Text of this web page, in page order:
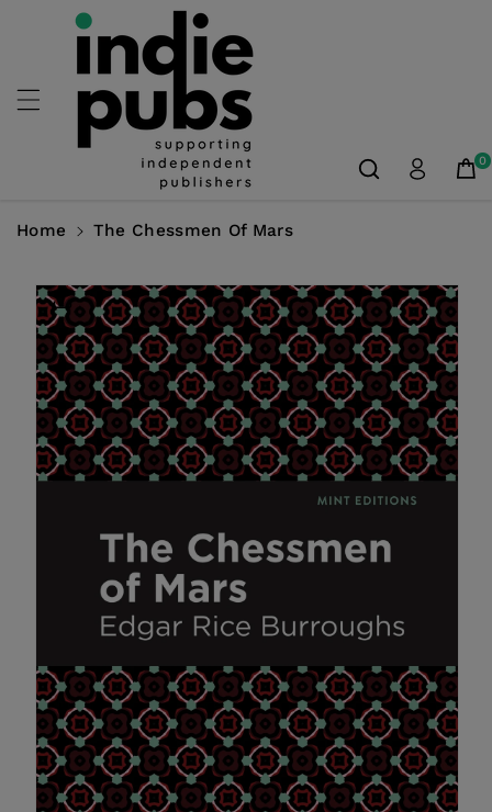
Skip To
Content
0
Home The Chessmen Of Mars
Product
Information